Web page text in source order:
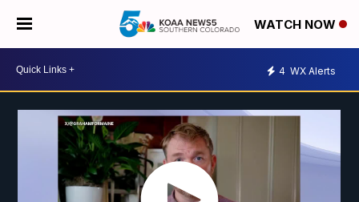
WATCH NOW
4 WX Alerts